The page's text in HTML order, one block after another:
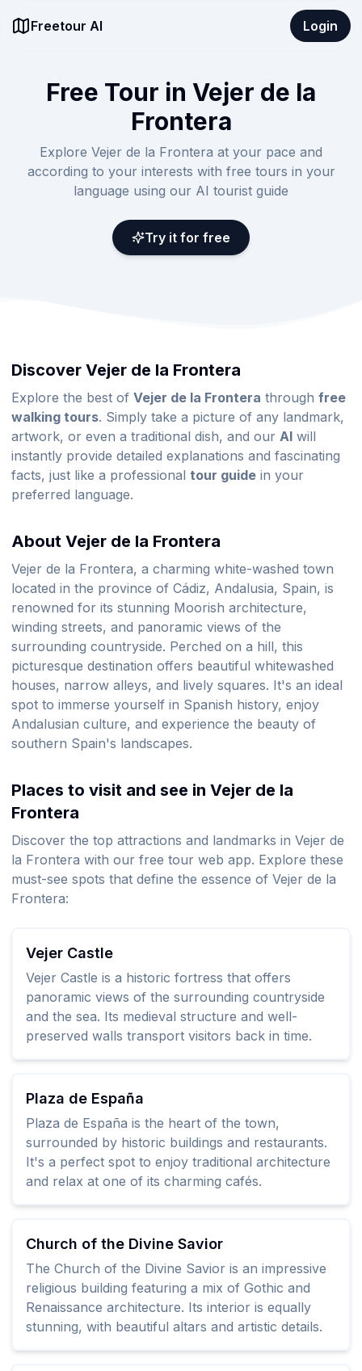
Freetour AI Login
Free Tour in Vejer de la
Frontera
Explore Vejer de la Frontera at your pace and
according to your interests with free tours in your
language using our AI tourist guide
Try it for free
Discover Vejer de la Frontera
Explore the best of Vejer de la Frontera through free
walking tours. Simply take a picture of any landmark,
artwork, or even a traditional dish, and our AI will
instantly provide detailed explanations and fascinating
facts, just like a professional tour guide in your
preferred language.
About Vejer de la Frontera
Vejer de la Frontera, a charming white-washed town
located in the province of Cádiz, Andalusia, Spain, is
renowned for its stunning Moorish architecture,
winding streets, and panoramic views of the
surrounding countryside. Perched on a hill, this
picturesque destination offers beautiful whitewashed
houses, narrow alleys, and lively squares. It's an ideal
spot to immerse yourself in Spanish history, enjoy
Andalusian culture, and experience the beauty of
southern Spain's landscapes.
Places to visit and see in Vejer de la
Frontera
Discover the top attractions and landmarks in Vejer de
la Frontera with our free tour web app. Explore these
must-see spots that define the essence of Vejer de la
Frontera:
Vejer Castle
Vejer Castle is a historic fortress that offers
panoramic views of the surrounding countryside
and the sea. Its medieval structure and well-
preserved walls transport visitors back in time.
Plaza de España
Plaza de España is the heart of the town,
surrounded by historic buildings and restaurants.
It's a perfect spot to enjoy traditional architecture
and relax at one of its charming cafés.
Church of the Divine Savior
The Church of the Divine Savior is an impressive
religious building featuring a mix of Gothic and
Renaissance architecture. Its interior is equally
stunning, with beautiful altars and artistic details.